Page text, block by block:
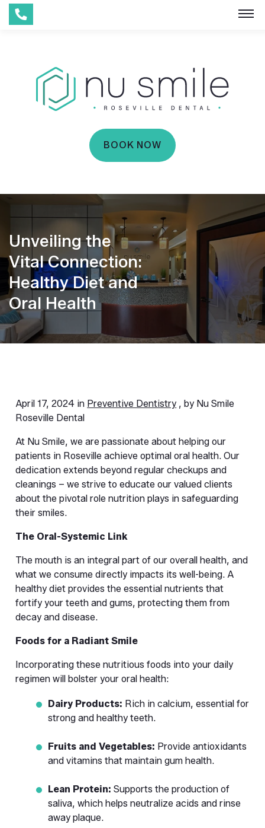
BOOK NOW
Unveiling the
Vital Connection:
Healthy Diet and
Oral Health
April 17, 2024 in Preventive Dentistry , by Nu Smile
Roseville Dental
At Nu Smile, we are passionate about helping our
patients in Roseville achieve optimal oral health. Our
dedication extends beyond regular checkups and
cleanings – we strive to educate our valued clients
about the pivotal role nutrition plays in safeguarding
their smiles.
The Oral-Systemic Link
The mouth is an integral part of our overall health, and
what we consume directly impacts its well-being. A
healthy diet provides the essential nutrients that
fortify your teeth and gums, protecting them from
decay and disease.
Foods for a Radiant Smile
Incorporating these nutritious foods into your daily
regimen will bolster your oral health:
Dairy Products: Rich in calcium, essential for
strong and healthy teeth.
Fruits and Vegetables: Provide antioxidants
and vitamins that maintain gum health.
Lean Protein: Supports the production of
saliva, which helps neutralize acids and rinse
away plaque.